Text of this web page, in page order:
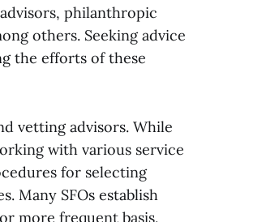
philanthropic
others. Seeking advice
the efforts of these
vetting advisors. While
with various service
for selecting
Many SFOs establish
more frequent basis,